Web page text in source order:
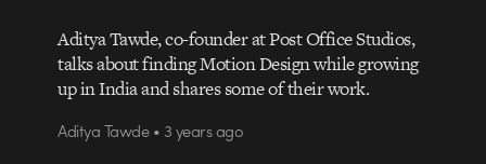
Aditya Tawde, co-founder at Post Office Studios,
talks about finding Motion Design while growing
up in India and shares some of their work.
Aditya Tawde • 3 years ago